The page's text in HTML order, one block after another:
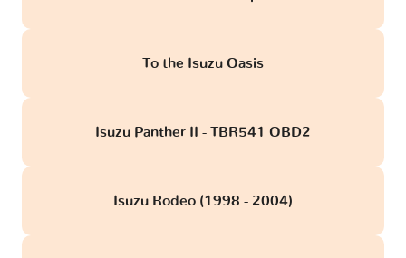
To the Isuzu Oasis
Isuzu Panther II - TBR541 OBD2
Isuzu Rodeo (1998 - 2004)